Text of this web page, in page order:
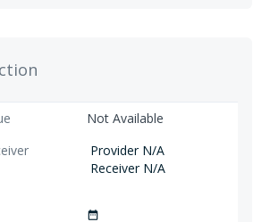
Not Available
Provider N/A
Receiver N/A
date_range